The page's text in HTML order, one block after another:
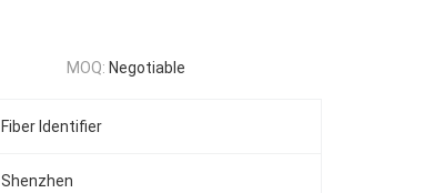
MOQ: Negotiable
Fiber Identifier
Shenzhen